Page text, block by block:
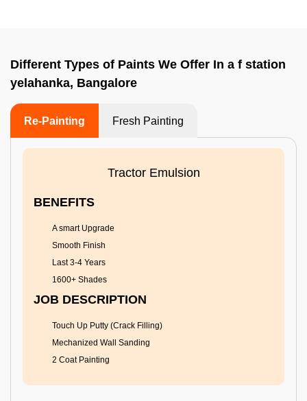
Different Types of Paints We Offer In a f station
yelahanka, Bangalore
Re-Painting Fresh Painting
Tractor Emulsion
BENEFITS
A smart Upgrade
Smooth Finish
Last 3-4 Years
1600+ Shades
JOB DESCRIPTION
Touch Up Putty (Crack Filling)
Mechanized Wall Sanding
2 Coat Painting